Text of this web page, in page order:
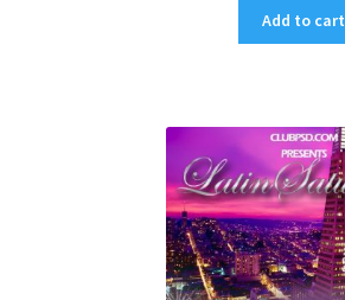
Add to cart